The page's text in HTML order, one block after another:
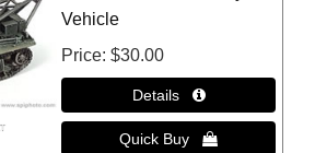
Vehicle
Price $30.00